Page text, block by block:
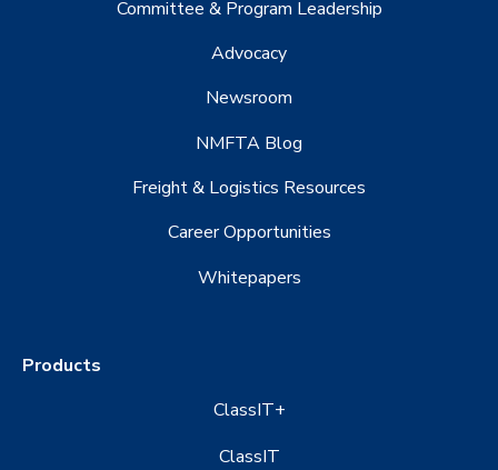
Committee & Program Leadership
Advocacy
Newsroom
NMFTA Blog
Freight & Logistics Resources
Career Opportunities
Whitepapers
Products
ClassIT+
ClassIT